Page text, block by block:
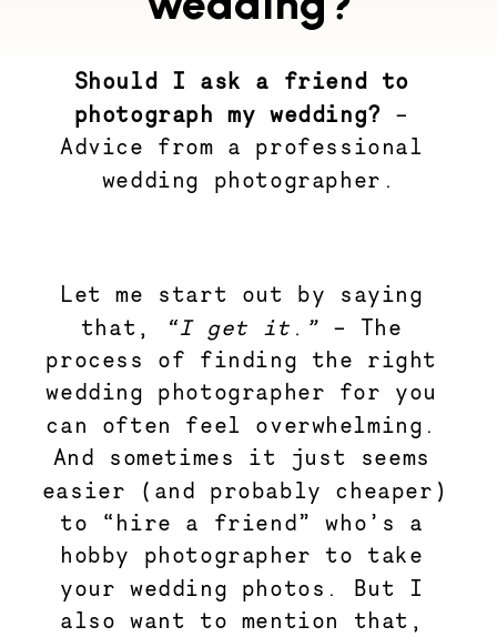
Should I ask a friend to
photograph my wedding? –
Advice from a professional
wedding photographer.
Let me start out by saying
that,
“I get it.” – The
process of finding the right
wedding photographer for you
can often feel overwhelming.
And sometimes it just seems
easier (and probably cheaper)
to “hire a friend” who’s a
hobby photographer to take
your wedding photos. But I
also want to mention that,